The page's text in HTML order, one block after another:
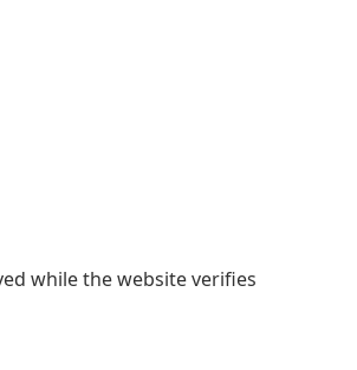
while the website verifies